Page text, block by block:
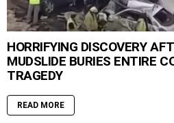
HORRIFYING DISCOVERY
MUDSLIDE BURIES ENTIRE
TRAGEDY
READ MORE